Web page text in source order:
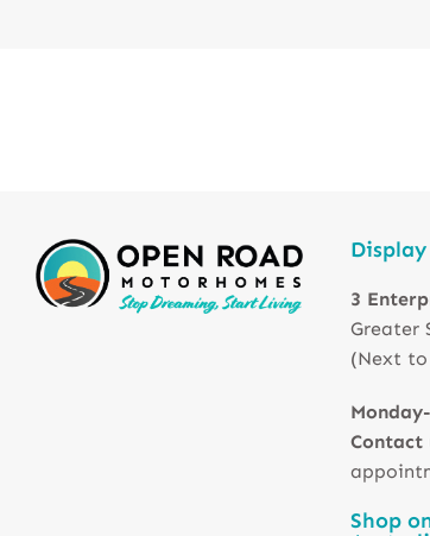
3
Greater
(Next
Contact
Shop